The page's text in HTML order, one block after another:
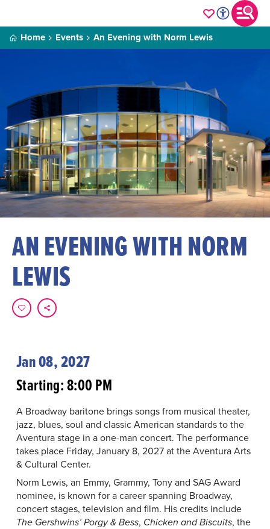
Home Events An Evening with Norm Lewis
AN EVENING WITH NORM
LEWIS
Jan 08, 2027
Starting: 8:00 PM
A Broadway baritone brings songs from musical theater,
jazz, blues, soul and classic American standards to the
Aventura stage in a one-man concert. The performance
takes place Friday, January 8, 2027 at the Aventura Arts
& Cultural Center.
Norm Lewis, an Emmy, Grammy, Tony and SAG Award
nominee, is known for a career spanning Broadway,
concert stages, television and film. His credits include
The Gershwins’ Porgy & Bess, Chicken and Biscuits, the